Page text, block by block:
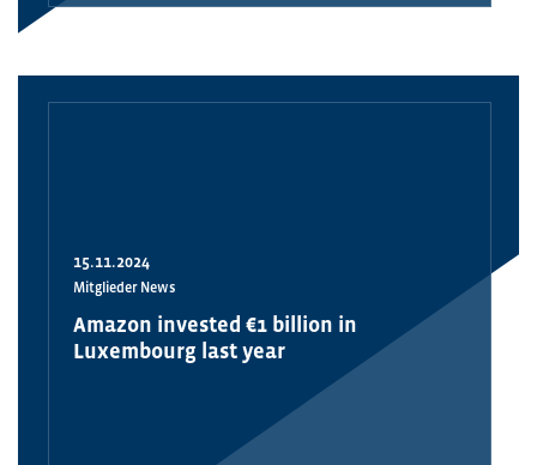
15.11.2024
Mitglieder News
Amazon invested €1 billion in
Luxembourg last year